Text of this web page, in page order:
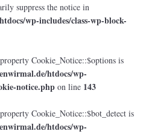
suppress the notice in
wp-includes/class-wp-block-
Cookie_Notice::$options is
htdocs/wp-
notice.php on line 143
Cookie_Notice::$bot_detect is
htdocs/wp-